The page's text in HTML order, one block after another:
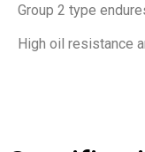
Group 2 type
High oil resistance